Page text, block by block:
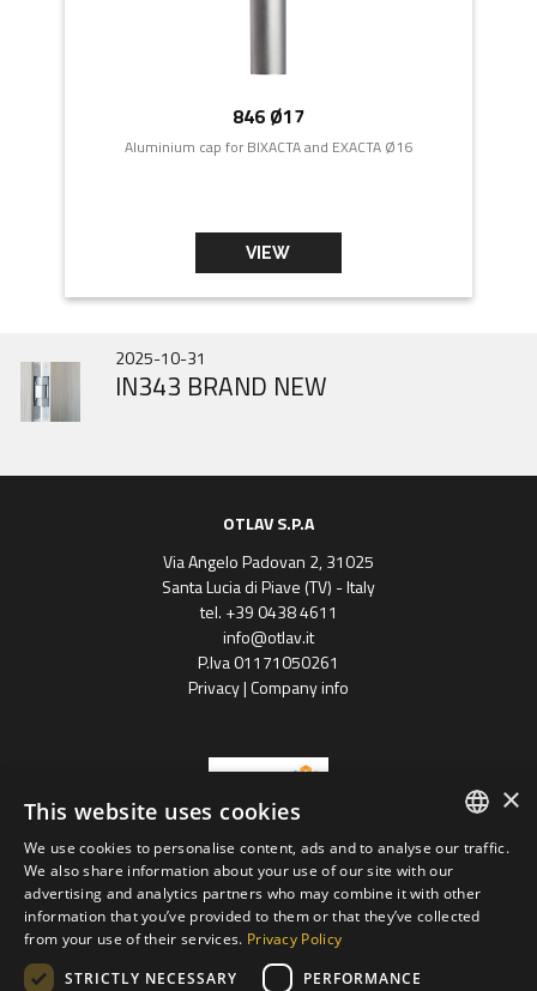
846 Ø17
Aluminium cap for BIXACTA and EXACTA Ø16
VIEW
2026-07-01
DOOR HINGES HISTORY
2025-10-31
IN343 BRAND NEW
2025-06-31
Gobi March
OTLAV S.P.A
Via Angelo Padovan 2, 31025
Santa Lucia di Piave (TV) - Italy
tel. +39 0438 4611
info@otlav.it
P.Iva 01171050261
Privacy|Company info
Progetto finanziato
con il POR FESR 2014 - 2020
Regione Veneto
Otlav group S.P.A
SPANISH
×
This website uses cookies
We use cookies to personalise content, ads and to analyse our traffic.
We also share information about your use of our site with our
advertising and analytics partners who may combine it with other
information that you’ve provided to them or that they’ve collected
from your use of their services. Privacy Policy
STRICTLY NECESSARY
PERFORMANCE